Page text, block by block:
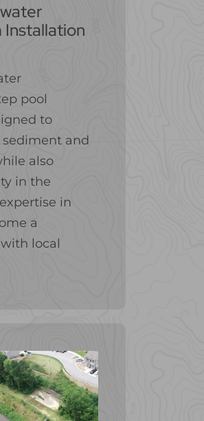
Installation
pool
to
and
also
in the
in
a
local